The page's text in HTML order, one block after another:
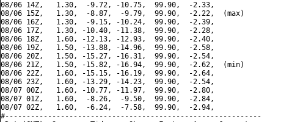
08/06 14Z,   1.30,  -9.72, -10.75,  99.90,  -2.33,
08/06 15Z,   1.30,  -8.87,  -9.79,  99.90,  -2.22,  (max)
08/06 16Z,   1.30,  -9.15, -10.24,  99.90,  -2.39,
08/06 17Z,   1.30, -10.40, -11.38,  99.90,  -2.28,
08/06 18Z,   1.60, -12.13, -12.93,  99.90,  -2.40,
08/06 19Z,   1.50, -13.88, -14.96,  99.90,  -2.58,
08/06 20Z,   1.50, -15.27, -16.31,  99.90,  -2.54,
08/06 21Z,   1.50, -15.82, -16.94,  99.90,  -2.62,  (min)
08/06 22Z,   1.60, -15.15, -16.19,  99.90,  -2.64,
08/06 23Z,   1.60, -13.29, -14.23,  99.90,  -2.54,
08/07 00Z,   1.60, -10.77, -11.97,  99.90,  -2.80,
08/07 01Z,   1.60,  -8.26,  -9.50,  99.90,  -2.84,
08/07 02Z,   1.60,  -6.24,  -7.58,  99.90,  -2.94,
#------------------------------------------------------------